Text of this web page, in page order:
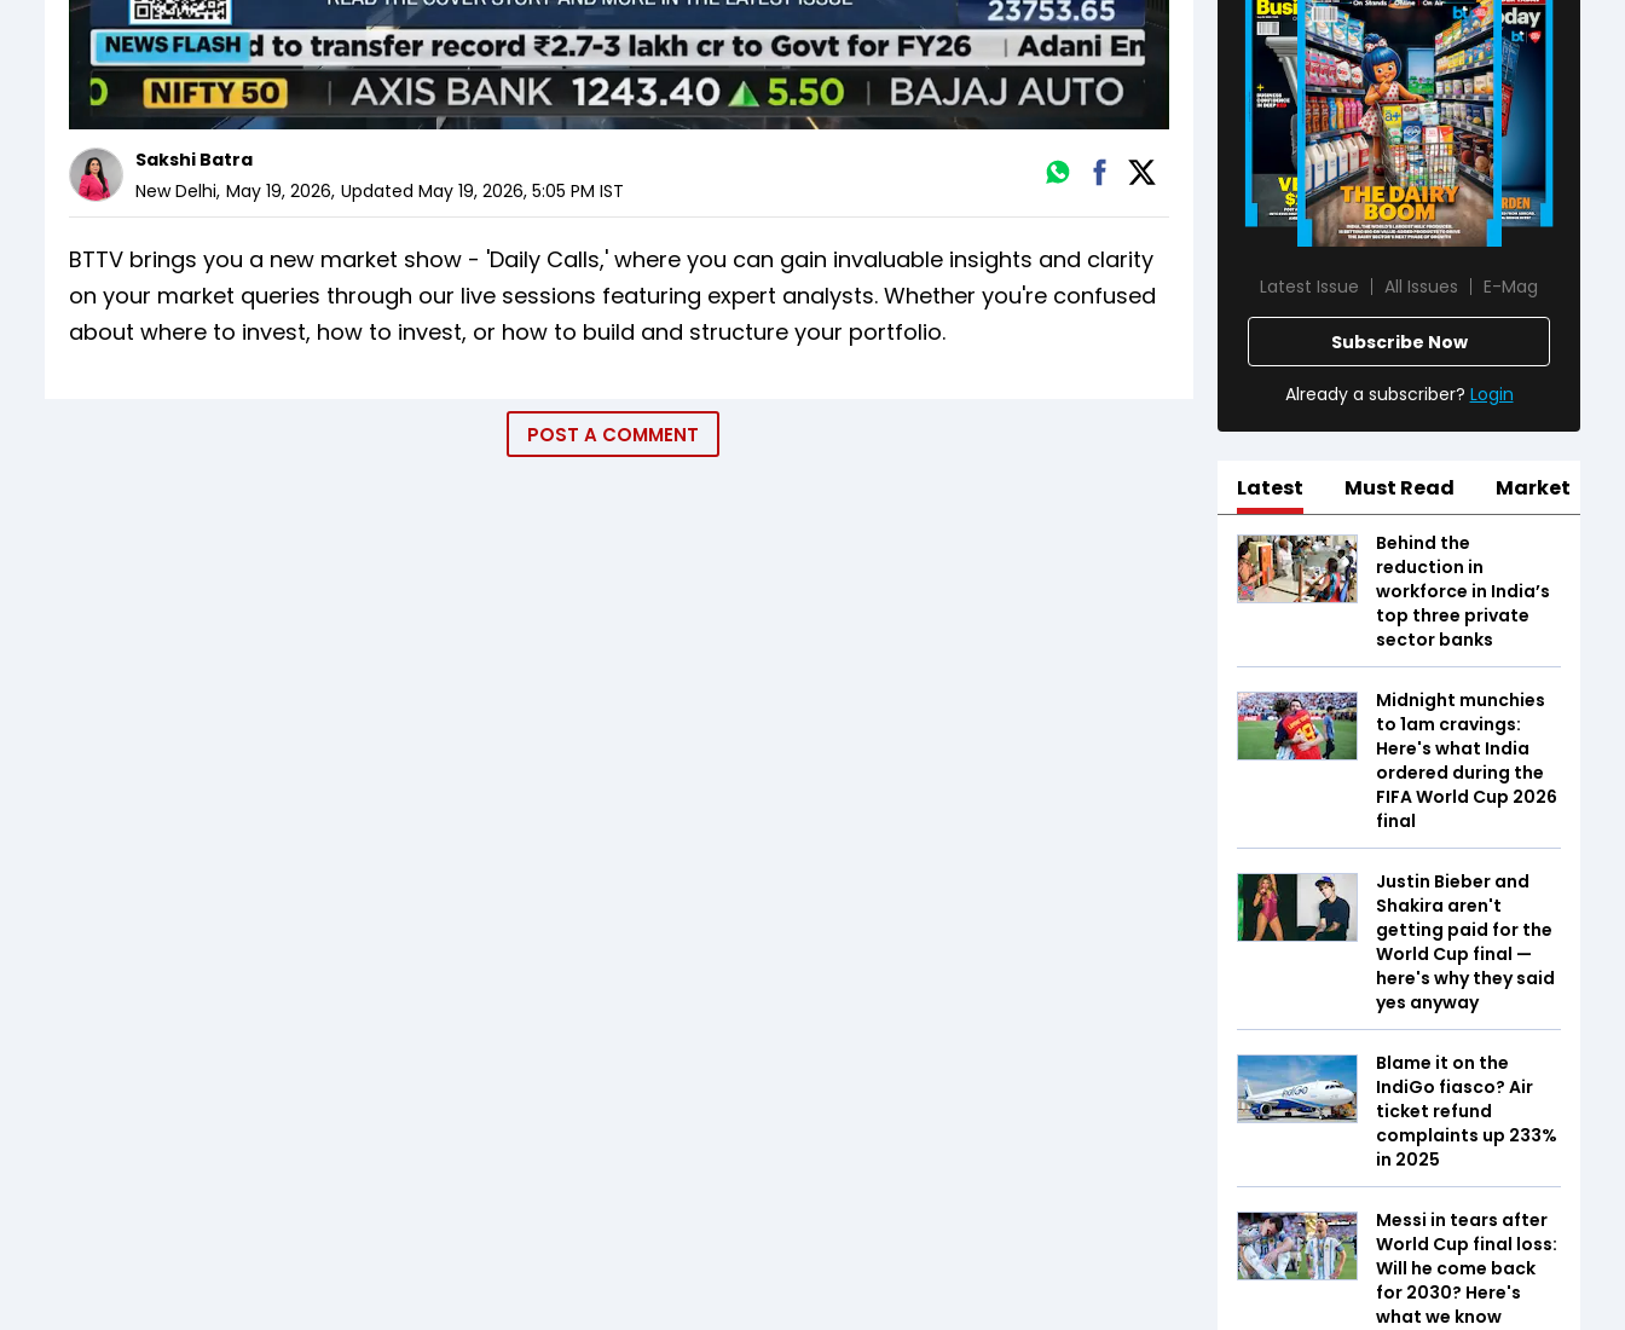
Sakshi Batra
New Delhi, May 19, 2026, Updated May 19, 2026, 5:05 PM IST
BTTV brings you a new market show - 'Daily Calls,' where you can gain invaluable insights and clarity
on your market queries through our live sessions featuring expert analysts. Whether you're confused
about where to invest, how to invest, or how to build and structure your portfolio.
POST A COMMENT
Latest Issue All Issues E-Mag
Subscribe Now
Already a subscriber? Login
Latest Must Read Market
Behind the
reduction in
workforce in India’s
top three private
sector banks
Midnight munchies
to 1am cravings:
Here's what India
ordered during the
FIFA World Cup 2026
final
Justin Bieber and
Shakira aren't
getting paid for the
World Cup final —
here's why they said
yes anyway
Blame it on the
IndiGo fiasco? Air
ticket refund
complaints up 233%
in 2025
Messi in tears after
World Cup final loss:
Will he come back
for 2030? Here's
what we know